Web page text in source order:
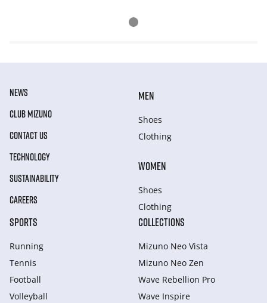
NEWS
CLUB MIZUNO
CONTACT US
TECHNOLOGY
SUSTAINABILITY
CAREERS
MEN
Shoes
Clothing
WOMEN
Shoes
Clothing
SPORTS
Running
Tennis
Football
Volleyball
COLLECTIONS
Mizuno Neo Vista
Mizuno Neo Zen
Wave Rebellion Pro
Wave Inspire